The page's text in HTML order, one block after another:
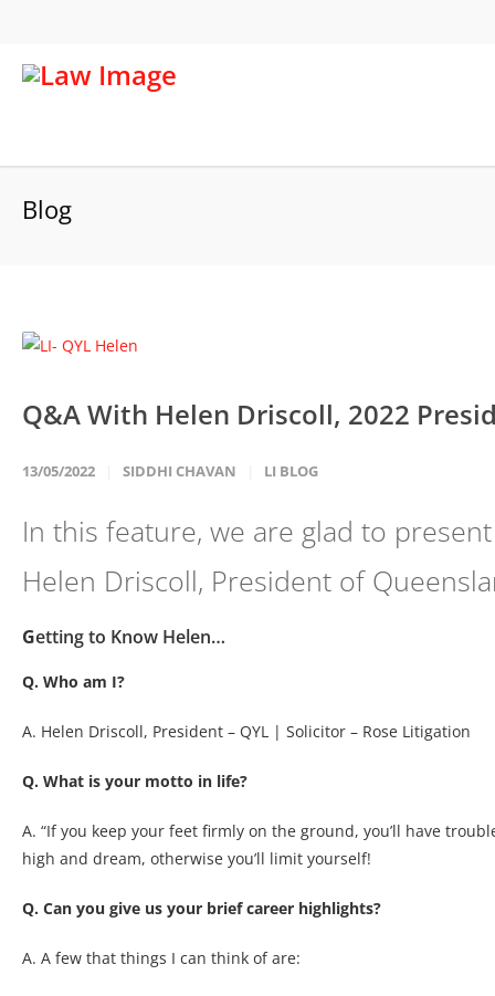
Blog
Q&A With Helen Driscoll, 2022
13/05/2022 SIDDHI CHAVAN LI BLOG
In this feature, we are glad to
Helen Driscoll, President of
Getting to Know Helen…
Q. Who am I?
A. Helen Driscoll, President – QYL | Solicitor – Rose Litigation
Q. What is your motto in life?
A. “If you keep your feet firmly on the ground, you’ll have
high and dream, otherwise you’ll limit yourself!
Q. Can you give us your brief career highlights?
A. A few that things I can think of are: